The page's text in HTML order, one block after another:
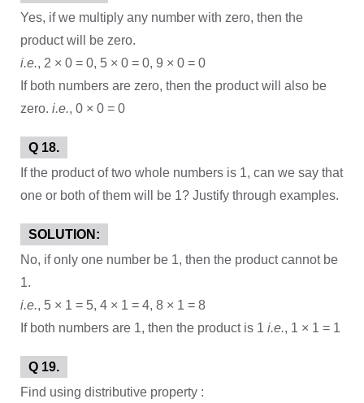
Yes, if we multiply any number with zero, then the
product will be zero.
i.e., 2 × 0 = 0, 5 × 0 = 0, 9 × 0 = 0
If both numbers are zero, then the product will also be
zero. i.e., 0 × 0 = 0
Q 18.
If the product of two whole numbers is 1, can we say that
one or both of them will be 1? Justify through examples.
SOLUTION:
No, if only one number be 1, then the product cannot be
1.
i.e., 5 × 1 = 5, 4 × 1 = 4, 8 × 1 = 8
If both numbers are 1, then the product is 1 i.e., 1 × 1 = 1
Q 19.
Find using distributive property :